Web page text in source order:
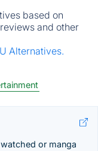
based on
and other
Alternatives.
or manga